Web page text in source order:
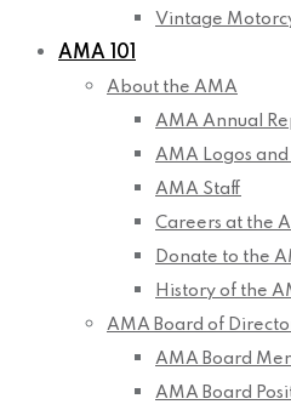
Vintage
AMA 101
About the AMA
AMA Annual
AMA Logos
AMA Staff
Careers at the
Donate to the
History of the
AMA Board of
AMA Board
AMA Board